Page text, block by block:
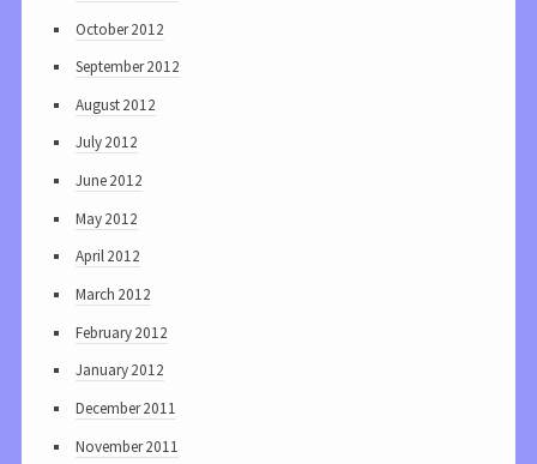
October 2012
September 2012
August 2012
July 2012
June 2012
May 2012
April 2012
March 2012
February 2012
January 2012
December 2011
November 2011